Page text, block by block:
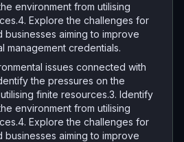
environment from utilising
Explore the challenges for
businesses aiming to improve
management credentials.
issues connected with
the pressures on the
finite resources.3. Identify
environment from utilising
Explore the challenges for
businesses aiming to improve